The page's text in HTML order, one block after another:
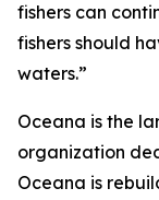
fishers can
fishers should
waters.”
Oceana is the
organization
Oceana is